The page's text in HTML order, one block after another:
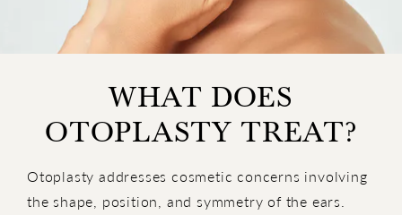
WHAT DOES
OTOPLASTY TREAT?
Otoplasty addresses cosmetic concerns involving
the shape, position, and symmetry of the ears.